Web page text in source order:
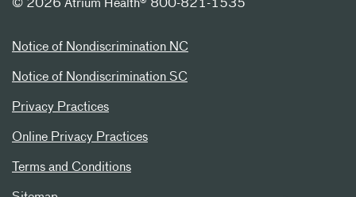
© 2026 Atrium Health® 800-821-1535
Notice of Nondiscrimination NC
Notice of Nondiscrimination SC
Privacy Practices
Online Privacy Practices
Terms and Conditions